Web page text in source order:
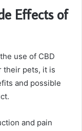
Effects of
use of CBD
their pets, it is
and possible
and pain